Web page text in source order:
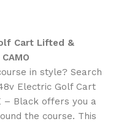
Cart Lifted &
in style? Search
Electric Golf Cart
– Black offers you a
the course. This